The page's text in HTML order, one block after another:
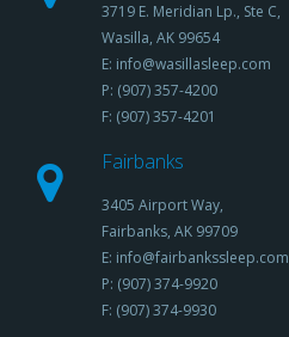
3719 E. Meridian Lp., Ste C,
Wasilla, AK 99654
E: info@wasillasleep.com
P: (907) 357-4200
F: (907) 357-4201
Fairbanks
3405 Airport Way,
Fairbanks, AK 99709
E: info@fairbankssleep.com
P: (907) 374-9920
F: (907) 374-9930